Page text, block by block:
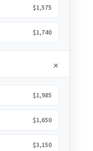
$1,575
$1,740
$1,985
$1,650
$3,150